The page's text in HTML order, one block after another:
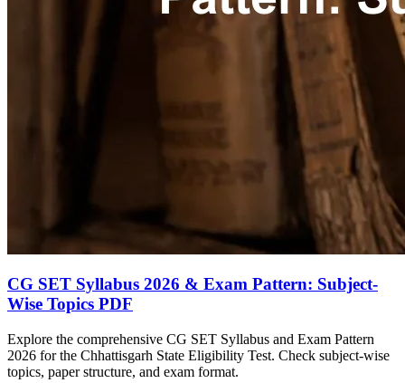
CG SET Syllabus 2026 & Exam Pattern: Subject-
Wise Topics PDF
Explore the comprehensive CG SET Syllabus and Exam Pattern
2026 for the Chhattisgarh State Eligibility Test. Check subject-wise
topics, paper structure, and exam format.